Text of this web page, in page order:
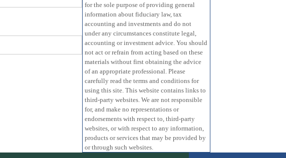
for the sole purpose of providing general
information about fiduciary law, tax
accounting and investments and do not
under any circumstances constitute legal,
accounting or investment advice. You should
not act or refrain from acting based on these
materials without first obtaining the advice
of an appropriate professional. Please
carefully read the terms and conditions for
using this site. This website contains links to
third-party websites. We are not responsible
for, and make no representations or
endorsements with respect to, third-party
websites, or with respect to any information,
products or services that may be provided by
or through such websites.